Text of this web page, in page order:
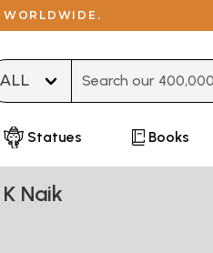
Statues Books
Naik